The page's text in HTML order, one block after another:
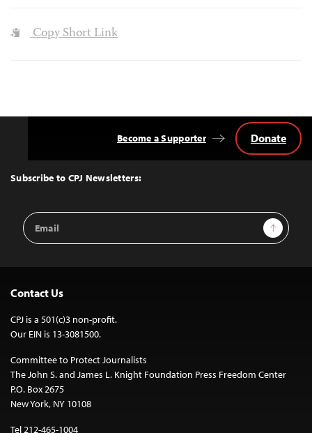
Copy Short Link
Top
Subscribe to CPJ Newsletters:
Email
Address
Sign Up
Become a Supporter Donate
Contact Us
CPJ is a 501(c)3 non-profit.
Our EIN is 13-3081500.
Committee to Protect Journalists
The John S. and James L. Knight Foundation Press Freedom Center
P.O. Box 2675
New York, NY 10108
Tel 212-465-1004